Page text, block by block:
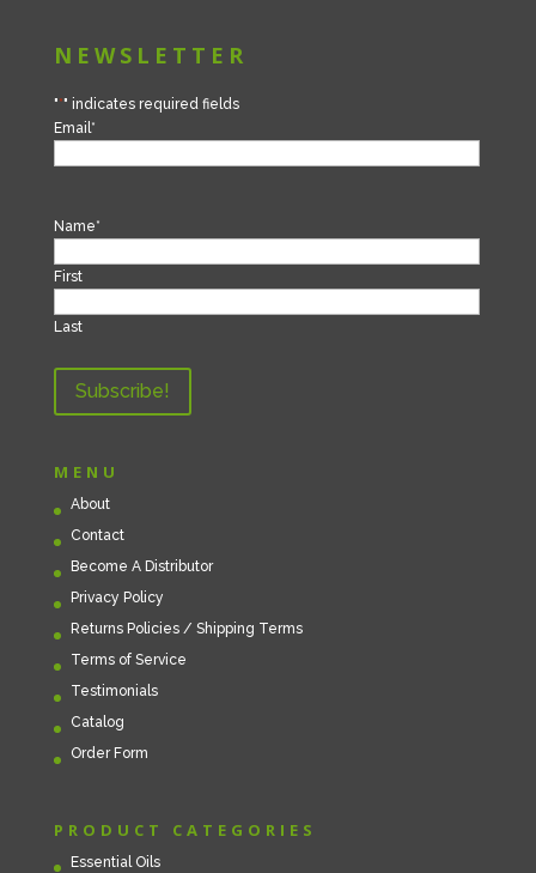
NEWSLETTER
"*" indicates required fields
Email *
Name*
First
Last
MENU
About
Contact
Become A Distributor
Privacy Policy
Returns Policies / Shipping Terms
Terms of Service
Testimonials
Catalog
Order Form
PRODUCT CATEGORIES
Essential Oils